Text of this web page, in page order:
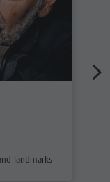
landmarks